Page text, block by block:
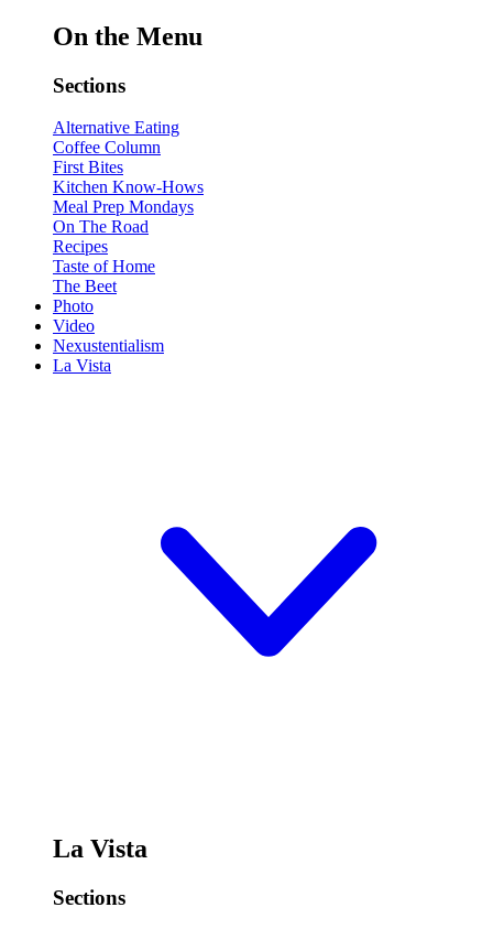
On the Menu
Sections
Alternative Eating
Coffee Column
First Bites
Kitchen Know-Hows
Meal Prep Mondays
On The Road
Recipes
Taste of Home
The Beet
Photo
Video
Nexustentialism
La Vista
La Vista
Sections